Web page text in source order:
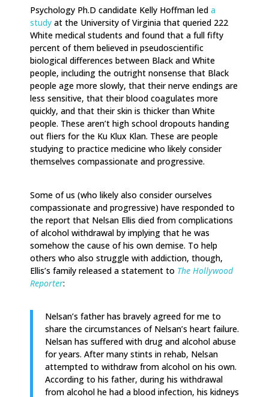
Psychology Ph.D candidate Kelly Hoffman led a
study at the University of Virginia that queried 222
White medical students and found that a full fifty
percent of them believed in pseudoscientific
biological differences between Black and White
people, including the outright nonsense that Black
people age more slowly, that their nerve endings are
less sensitive, that their blood coagulates more
quickly, and that their skin is thicker than White
people. These aren’t high school dropouts handing
out fliers for the Ku Klux Klan. These are people
studying to practice medicine who likely consider
themselves compassionate and progressive.
Some of us (who likely also consider ourselves
compassionate and progressive) have responded to
the report that Nelsan Ellis died from complications
of alcohol withdrawal by implying that he was
somehow the cause of his own demise. To help
others who also struggle with addiction, though,
Ellis’s family released a statement to The Hollywood
Reporter:
Nelsan’s father has bravely agreed for me to
share the circumstances of Nelsan’s heart failure.
Nelsan has suffered with drug and alcohol abuse
for years. After many stints in rehab, Nelsan
attempted to withdraw from alcohol on his own.
According to his father, during his withdrawal
from alcohol he had a blood infection, his kidneys